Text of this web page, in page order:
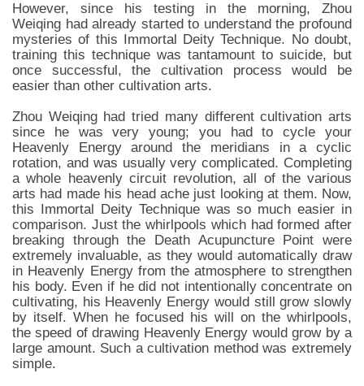
However, since his testing in the morning, Zhou
Weiqing had already started to understand the profound
mysteries of this Immortal Deity Technique. No doubt,
training this technique was tantamount to suicide, but
once successful, the cultivation process would be
easier than other cultivation arts.
Zhou Weiqing had tried many different cultivation arts
since he was very young; you had to cycle your
Heavenly Energy around the meridians in a cyclic
rotation, and was usually very complicated. Completing
a whole heavenly circuit revolution, all of the various
arts had made his head ache just looking at them. Now,
this Immortal Deity Technique was so much easier in
comparison. Just the whirlpools which had formed after
breaking through the Death Acupuncture Point were
extremely invaluable, as they would automatically draw
in Heavenly Energy from the atmosphere to strengthen
his body. Even if he did not intentionally concentrate on
cultivating, his Heavenly Energy would still grow slowly
by itself. When he focused his will on the whirlpools,
the speed of drawing Heavenly Energy would grow by a
large amount. Such a cultivation method was extremely
simple.